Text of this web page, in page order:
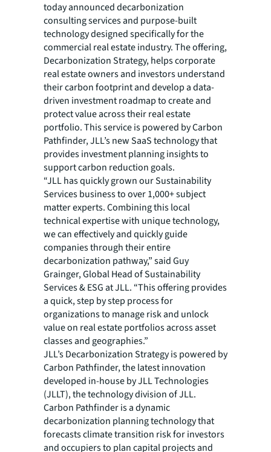
today announced decarbonization
consulting services and purpose-built
technology designed specifically for the
commercial real estate industry. The offering,
Decarbonization Strategy, helps corporate
real estate owners and investors understand
their carbon footprint and develop a data-
driven investment roadmap to create and
protect value across their real estate
portfolio. This service is powered by Carbon
Pathfinder, JLL’s new SaaS technology that
provides investment planning insights to
support carbon reduction goals.
“JLL has quickly grown our Sustainability
Services business to over 1,000+ subject
matter experts. Combining this local
technical expertise with unique technology,
we can effectively and quickly guide
companies through their entire
decarbonization pathway,” said Guy
Grainger, Global Head of Sustainability
Services & ESG at JLL. “This offering provides
a quick, step by step process for
organizations to manage risk and unlock
value on real estate portfolios across asset
classes and geographies.”
JLL’s Decarbonization Strategy is powered by
Carbon Pathfinder, the latest innovation
developed in-house by JLL Technologies
(JLLT), the technology division of JLL.
Carbon Pathfinder is a dynamic
decarbonization planning technology that
forecasts climate transition risk for investors
and occupiers to plan capital projects and